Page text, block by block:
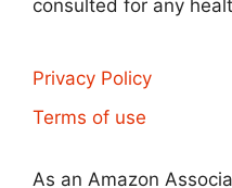
consulted for any
Privacy Policy
Terms of use
As an Amazon